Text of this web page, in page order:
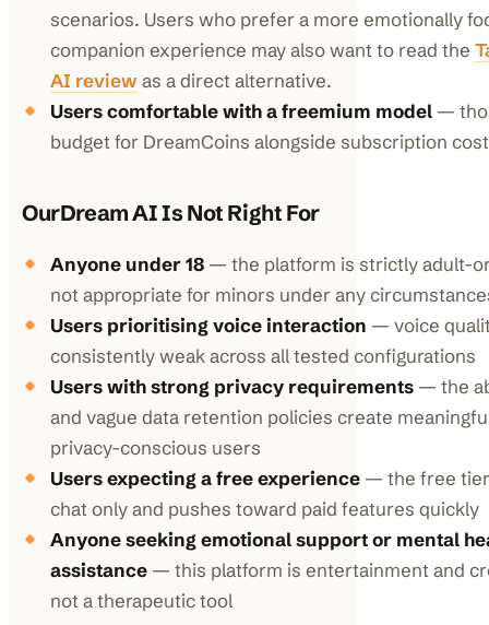
scenarios. Users who prefer a more emotionally
companion experience may also want to read the
AI review as a direct alternative.
Users comfortable with a freemium model —
budget for DreamCoins alongside subscription
OurDream AI Is Not Right For
Anyone under 18 — the platform is strictly adult-
not appropriate for minors under any
Users prioritising voice interaction — voice
consistently weak across all tested configurations
Users with strong privacy requirements — the
and vague data retention policies create
privacy-conscious users
Users expecting a free experience — the free
chat only and pushes toward paid features quickly
Anyone seeking emotional support or mental
assistance — this platform is entertainment and
not a therapeutic tool